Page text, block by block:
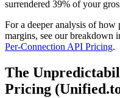
surrendered 39% of your
For a deeper analysis of how
margins, see our breakdown
Per-Connection API Pricing.
The
Pricing